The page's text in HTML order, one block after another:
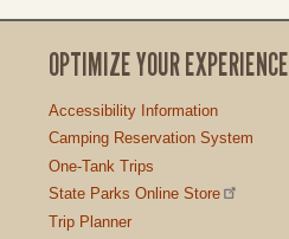
OPTIMIZE YOUR EXPERIENCE
Accessibility Information
Camping Reservation System
One-Tank Trips
State Parks Online Store
Trip Planner